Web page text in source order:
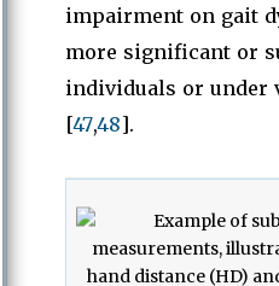
impairment on gait
more significant or
individuals or under
[47,48].